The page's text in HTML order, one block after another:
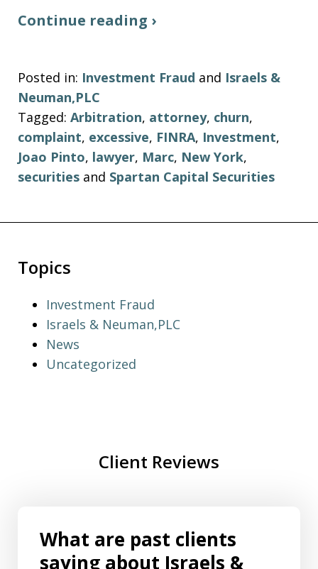
Continue reading ›
Posted in: Investment Fraud and Israels &
Neuman,PLC
Tagged: Arbitration, attorney, churn,
complaint, excessive, FINRA, Investment,
Joao Pinto, lawyer, Marc, New York,
securities and Spartan Capital Securities
Topics
Investment Fraud
Israels & Neuman,PLC
News
Uncategorized
Client Reviews
What are past clients
saying about Israels &